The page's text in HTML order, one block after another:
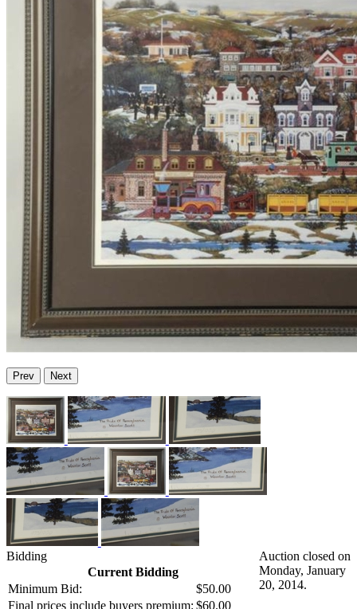
Prev Next
Bidding
Current Bidding
Minimum Bid:
$50.00
Final prices include buyers premium: $60.00
Auction closed on
Monday, January
20, 2014.